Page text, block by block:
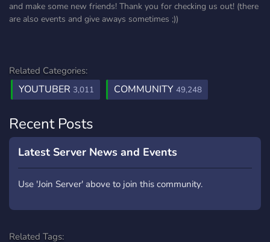
and make some new friends! Thank you for checking us out! (there
are also events and give aways sometimes ;))
Related Categories:
YOUTUBER 3,011 COMMUNITY 49,248
Recent Posts
Latest Server News and Events
Use 'Join Server' above to join this community.
Related Tags: